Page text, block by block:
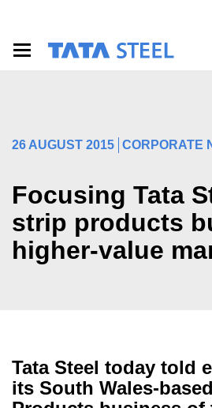
26 AUGUST 2015 CORPORATE
Focusing Tata
strip products
higher-value
Tata Steel today told
its South Wales-